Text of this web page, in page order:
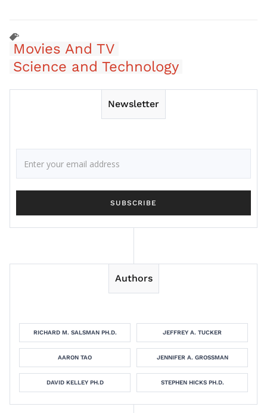
Movies And TV
Science and Technology
Newsletter
Authors
RICHARD M. SALSMAN PH.D. JEFFREY A. TUCKER
AARON TAO JENNIFER A. GROSSMAN
DAVID KELLEY PH.D STEPHEN HICKS PH.D.